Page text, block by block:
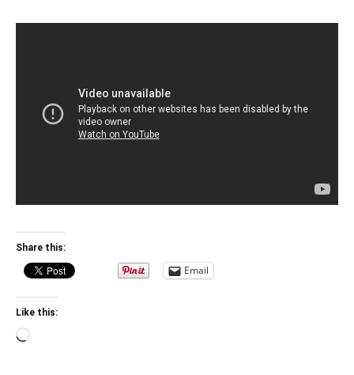
Share this:
Email
Like this:
Loading…